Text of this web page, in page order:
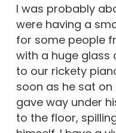
I was probably
were having a
for some people
with a huge glass
to our rickety
soon as he sat
gave way under
to the floor,